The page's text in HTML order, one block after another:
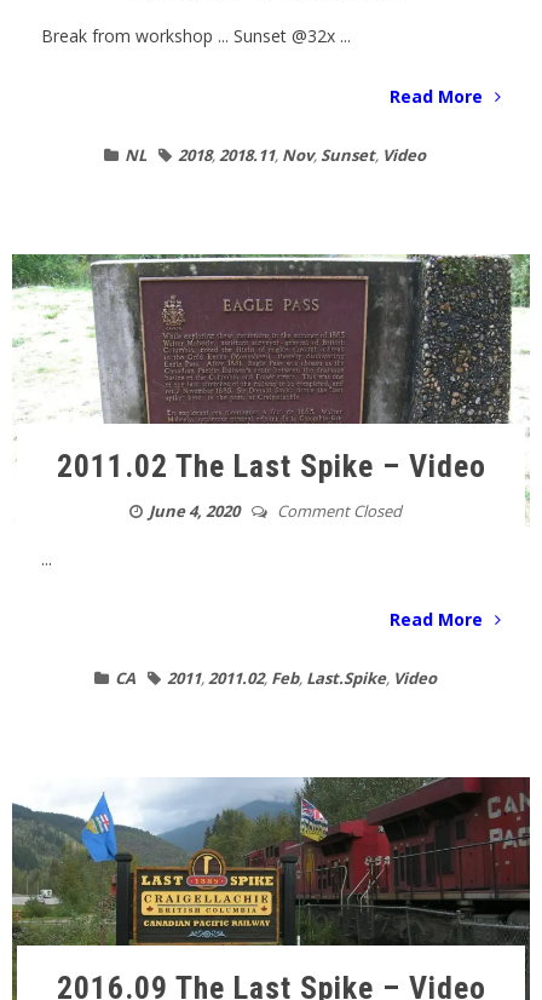
Break from workshop ... Sunset @32x ...
Read More
NL 2018,2018.11, Nov,Sunset, Video
2011.02 The Last Spike – Video
June 4, 2020 Comment Closed
...
Read More
CA 2011,2011.02, Feb, Last.Spike, Video
2016.09 The Last Spike – Video